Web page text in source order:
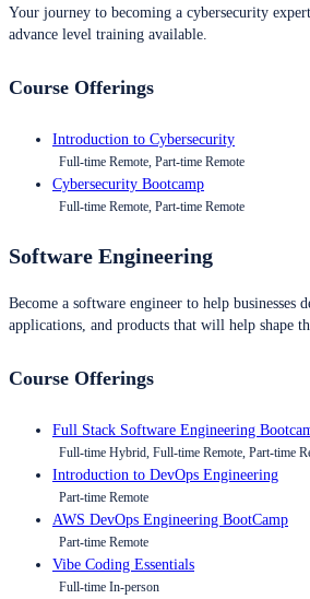
Your journey to becoming a cybersecurity
advance level training available.
Course Offerings
Introduction to Cybersecurity
Full-time Remote, Part-time Remote
Cybersecurity Bootcamp
Full-time Remote, Part-time Remote
Software Engineering
Become a software engineer to help businesses
applications, and products that will help shape
Course Offerings
Full Stack Software Engineering
Full-time Hybrid, Full-time Remote, Part-time
Introduction to DevOps Engineering
Part-time Remote
AWS DevOps Engineering BootCamp
Part-time Remote
Vibe Coding Essentials
Full-time In-person